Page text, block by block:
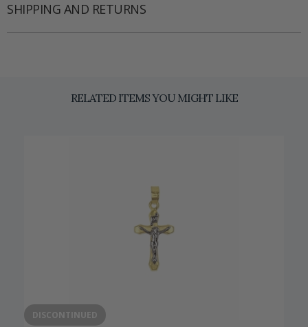
SHIPPING AND RETURNS
RELATED ITEMS YOU MIGHT LIKE
DISCONTINUED